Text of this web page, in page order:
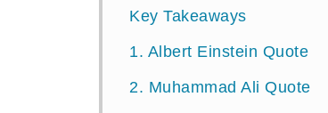
Key Takeaways
1. Albert Einstein Quote
2. Muhammad Ali Quote